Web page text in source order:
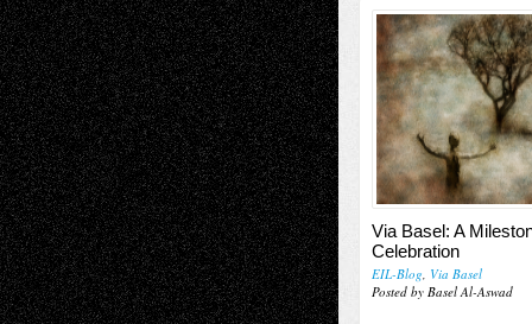
Via Basel: A
Celebration
EIL-Blog, Via Basel
Posted by Basel Al-Aswad